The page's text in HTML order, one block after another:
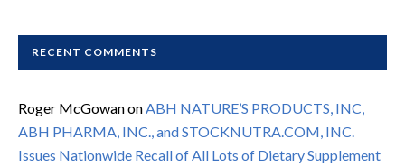
RECENT COMMENTS
Roger McGowanonABH NATURE’S PRODUCTS, INC,
ABH PHARMA, INC., and STOCKNUTRA.COM, INC.
Issues Nationwide Recall of All Lots of Dietary Supplement